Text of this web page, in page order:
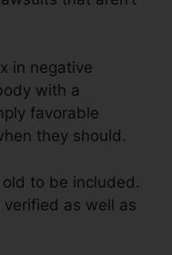
in negative
with a
favorable
they should.
to be included.
verified as well as